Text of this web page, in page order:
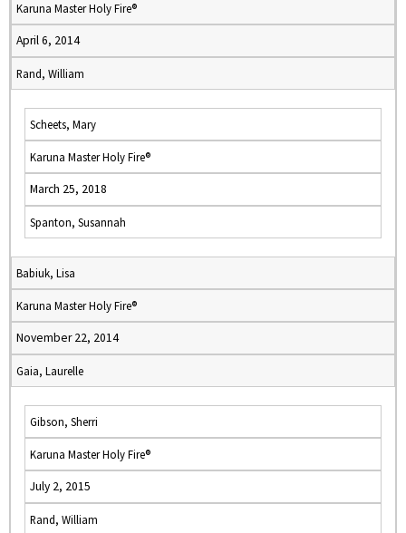
Karuna Master Holy Fire®
April 6, 2014
Rand, William
Scheets, Mary
Karuna Master Holy Fire®
March 25, 2018
Spanton, Susannah
Babiuk, Lisa
Karuna Master Holy Fire®
November 22, 2014
Gaia, Laurelle
Gibson, Sherri
Karuna Master Holy Fire®
July 2, 2015
Rand, William